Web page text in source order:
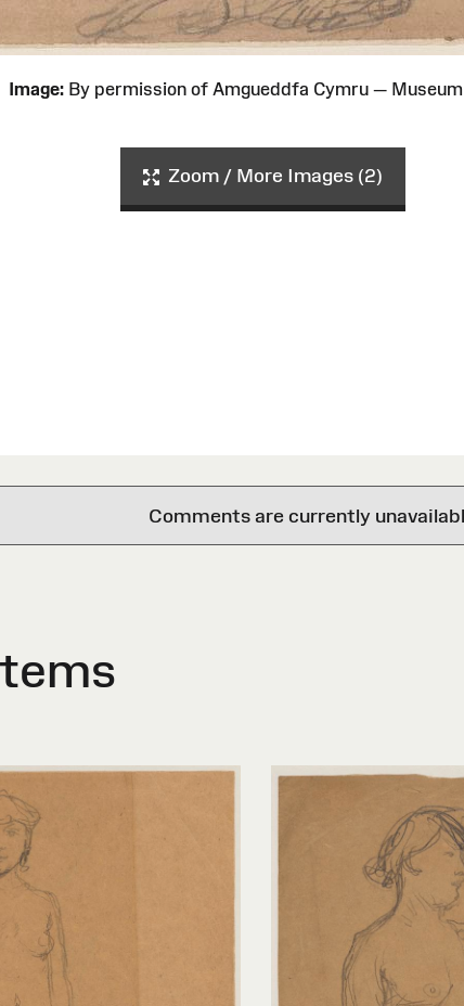
Image:By permission of Amgueddfa Cymru — Museum
Zoom / More Images (2)
Comments are currently